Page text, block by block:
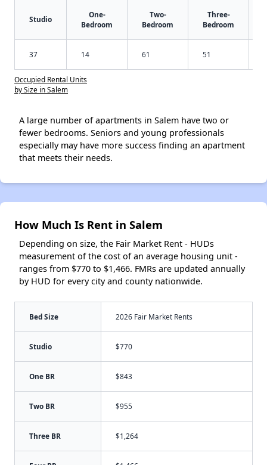
Studio
One-
Bedroom
Two-
Bedroom
Three-
Bedroom
37 14 61 51
Occupied Rental Units
by Size in Salem
A large number of apartments in Salem have two or
fewer bedrooms. Seniors and young professionals
especially may have more success finding an apartment
that meets their needs.
How Much Is Rent in Salem
Depending on size, the Fair Market Rent - HUDs
measurement of the cost of an average housing unit -
ranges from $770 to $1,466. FMRs are updated annually
by HUD for every city and county nationwide.
Bed Size 2026 Fair Market Rents
Studio $770
One BR $843
Two BR $955
Three BR $1,264